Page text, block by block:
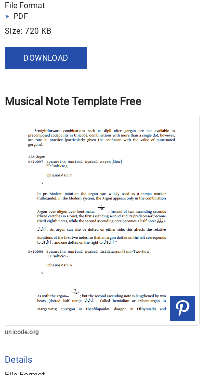
File Format
PDF
Size: 720 KB
DOWNLOAD
Musical Note Template Free
unicode.org
Details